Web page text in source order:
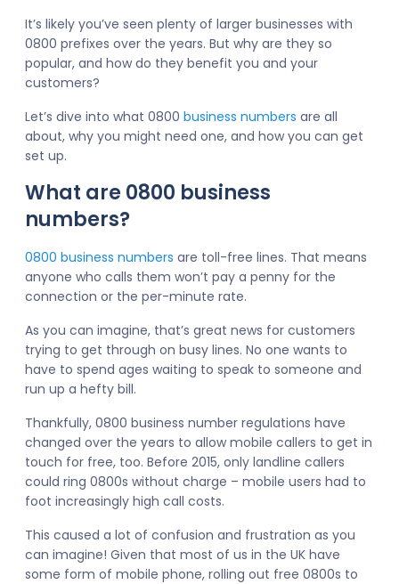
It’s likely you’ve seen plenty of larger businesses with
0800 prefixes over the years. But why are they so
popular, and how do they benefit you and your
customers?
Let’s dive into what 0800 business numbers are all
about, why you might need one, and how you can get
set up.
What are 0800 business
numbers?
0800 business numbers are toll-free lines. That means
anyone who calls them won’t pay a penny for the
connection or the per-minute rate.
As you can imagine, that’s great news for customers
trying to get through on busy lines. No one wants to
have to spend ages waiting to speak to someone and
run up a hefty bill.
Thankfully, 0800 business number regulations have
changed over the years to allow mobile callers to get in
touch for free, too. Before 2015, only landline callers
could ring 0800s without charge – mobile users had to
foot increasingly high call costs.
This caused a lot of confusion and frustration as you
can imagine! Given that most of us in the UK have
some form of mobile phone, rolling out free 0800s to